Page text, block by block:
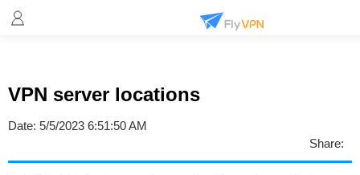
VPN server locations
Date: 5/5/2023 6:51:50 AM
Share: